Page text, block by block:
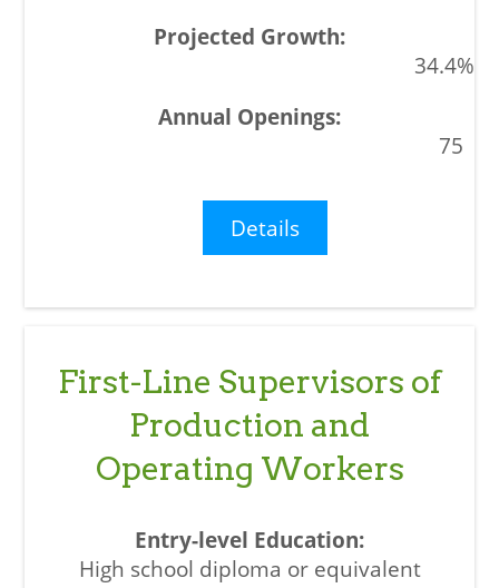
34.4%
75
Details
First-Line Supervisors of
Production and
Operating Workers
High school diploma or equivalent